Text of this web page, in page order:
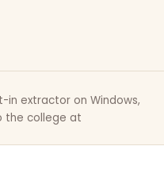
in extractor on Windows,
the college at